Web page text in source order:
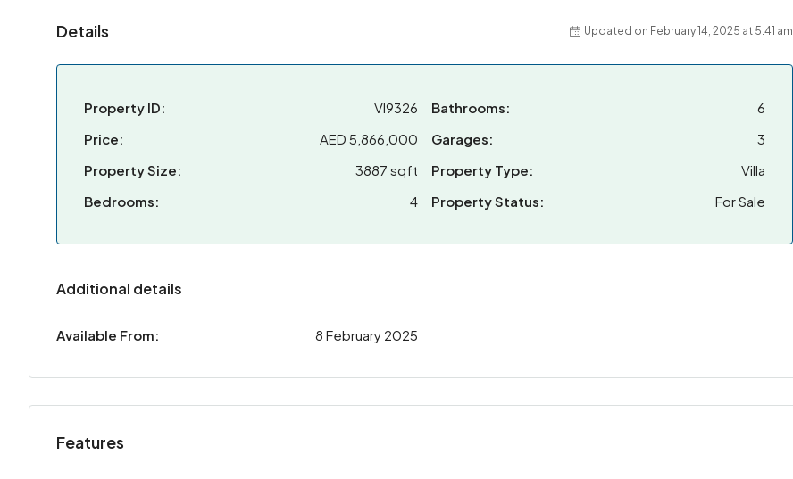
Details Updated on February 14, 2025 at 5:41 am
Property ID:
VI9326
Price:
AED 5,866,000
Property Size:
3887 sqft
Bedrooms:
4
Bathrooms:
6
Garages:
3
Property Type:
Villa
Property Status:
For Sale
Additional details
Available From: 8 February 2025
Features